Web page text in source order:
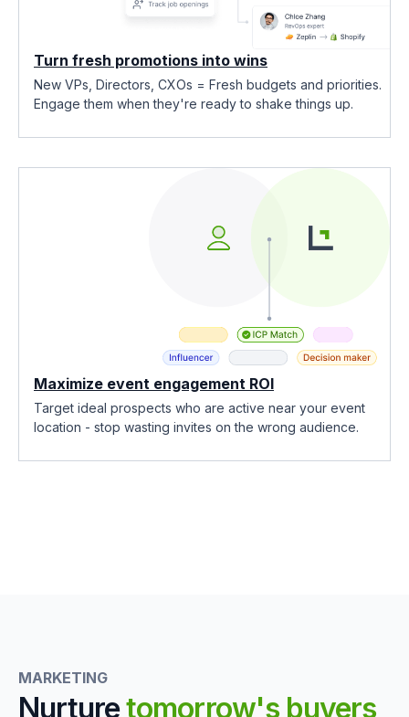
Turn fresh promotions into wins
New VPs, Directors, CXOs = Fresh budgets and priorities.
Engage them when they're ready to shake things up.
Maximize event engagement ROI
Target ideal prospects who are active near your event
location - stop wasting invites on the wrong audience.
MARKETING
Nurturetomorrow's buyers